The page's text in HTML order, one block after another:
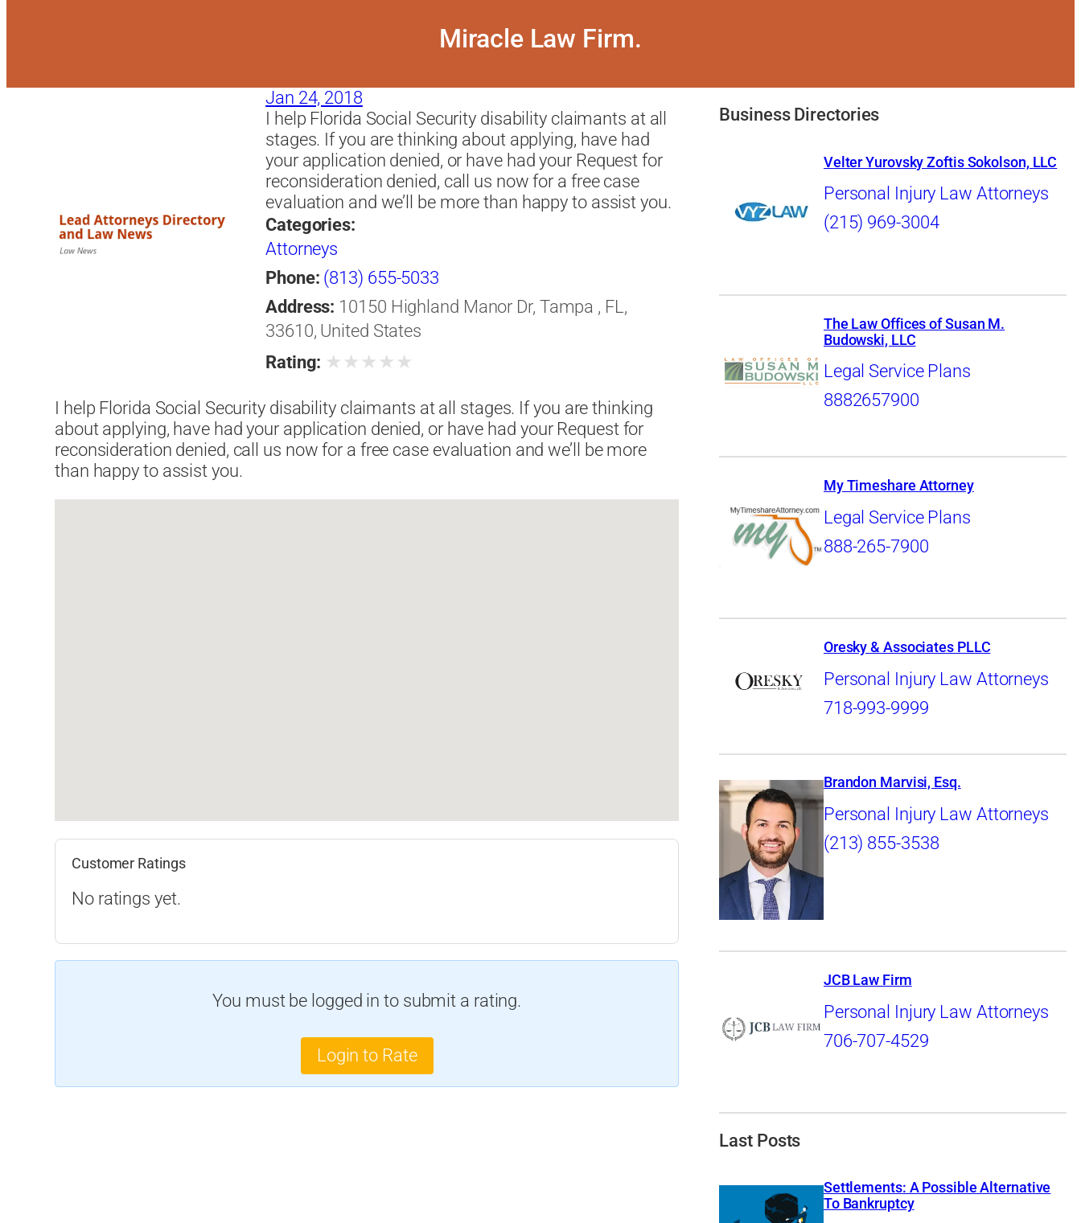
Miracle Law Firm.
Jan 24, 2018
I help Florida Social Security disability claimants at all
stages. If you are thinking about applying, have had
your application denied, or have had your Request for
reconsideration denied, call us now for a free case
evaluation and we’ll be more than happy to assist you.
Categories:
Attorneys
Phone: (813) 655-5033
Address: 10150 Highland Manor Dr, Tampa , FL,
33610, United States
Rating: ★ ★ ★ ★ ★
I help Florida Social Security disability claimants at all stages. If you are thinking
about applying, have had your application denied, or have had your Request for
reconsideration denied, call us now for a free case evaluation and we’ll be more
than happy to assist you.
Customer Ratings
No ratings yet.
You must be logged in to submit a rating.
Login to Rate
Business Directories
Velter Yurovsky Zoftis Sokolson, LLC
Personal Injury Law Attorneys
(215) 969-3004
The Law Offices of Susan M.
Budowski, LLC
Legal Service Plans
8882657900
My Timeshare Attorney
Legal Service Plans
888-265-7900
Oresky & Associates PLLC
Personal Injury Law Attorneys
718-993-9999
Brandon Marvisi, Esq.
Personal Injury Law Attorneys
(213) 855-3538
JCB Law Firm
Personal Injury Law Attorneys
706-707-4529
Last Posts
Settlements: A Possible Alternative
To Bankruptcy